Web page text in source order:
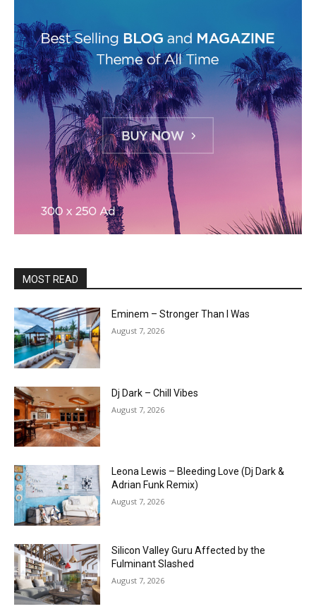
MOST READ
Eminem – Stronger Than I Was
August 7, 2026
Dj Dark – Chill Vibes
August 7, 2026
Leona Lewis – Bleeding Love (Dj Dark &
Adrian Funk Remix)
August 7, 2026
Silicon Valley Guru Affected by the
Fulminant Slashed
August 7, 2026